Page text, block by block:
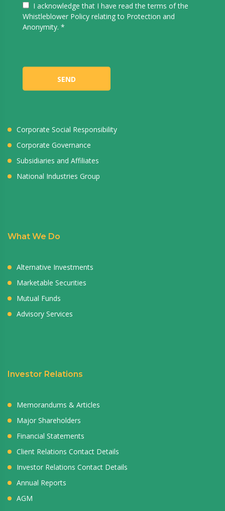
I acknowledge that I have read the terms of the
Whistleblower Policy relating to Protection and
Anonymity.
SEND
About Noor
Corporate Social Responsibility
Corporate Governance
Subsidiaries and Affiliates
National Industries Group
What We Do
Alternative Investments
Marketable Securities
Mutual Funds
Advisory Services
Investor Relations
Memorandums & Articles
Major Shareholders
Financial Statements
Client Relations Contact Details
Investor Relations Contact Details
Annual Reports
AGM